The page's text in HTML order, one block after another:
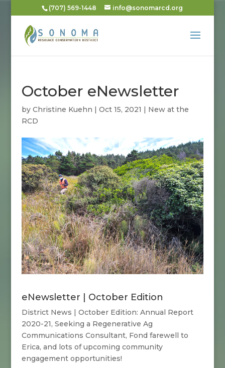
(707) 569-1448 info@sonomarcd.org
October eNewsletter
by Christine Kuehn | Oct 15, 2021 | New at the
RCD
eNewsletter | October Edition
District News | October Edition: Annual Report
2020-21, Seeking a Regenerative Ag
Communications Consultant, Fond farewell to
Erica, and lots of upcoming community
engagement opportunities!